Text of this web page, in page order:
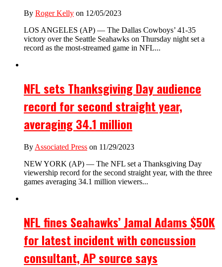
By Roger Kelly on 12/05/2023
LOS ANGELES (AP) — The Dallas Cowboys’ 41-35
victory over the Seattle Seahawks on Thursday night set a
record as the most-streamed game in NFL...
NFL sets Thanksgiving Day audience
record for second straight year,
averaging 34.1 million
By Associated Press on 11/29/2023
NEW YORK (AP) — The NFL set a Thanksgiving Day
viewership record for the second straight year, with the three
games averaging 34.1 million viewers...
NFL fines Seahawks’ Jamal Adams $50K
for latest incident with concussion
consultant, AP source says